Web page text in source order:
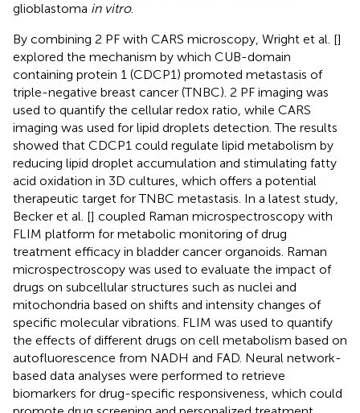
glioblastoma in vitro.
By combining 2 PF with CARS microscopy, Wright et al. []
explored the mechanism by which CUB-domain
containing protein 1 (CDCP1) promoted metastasis of
triple-negative breast cancer (TNBC). 2 PF imaging was
used to quantify the cellular redox ratio, while CARS
imaging was used for lipid droplets detection. The results
showed that CDCP1 could regulate lipid metabolism by
reducing lipid droplet accumulation and stimulating fatty
acid oxidation in 3D cultures, which offers a potential
therapeutic target for TNBC metastasis. In a latest study,
Becker et al. [] coupled Raman microspectroscopy with
FLIM platform for metabolic monitoring of drug
treatment efficacy in bladder cancer organoids. Raman
microspectroscopy was used to evaluate the impact of
drugs on subcellular structures such as nuclei and
mitochondria based on shifts and intensity changes of
specific molecular vibrations. FLIM was used to quantify
the effects of different drugs on cell metabolism based on
autofluorescence from NADH and FAD. Neural network-
based data analyses were performed to retrieve
biomarkers for drug-specific responsiveness, which could